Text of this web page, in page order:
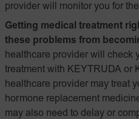
provider will monitor you for
Getting medical treatment
these problems from
healthcare provider will check
treatment with KEYTRUDA or
healthcare provider may treat
hormone replacement
may also need to delay or